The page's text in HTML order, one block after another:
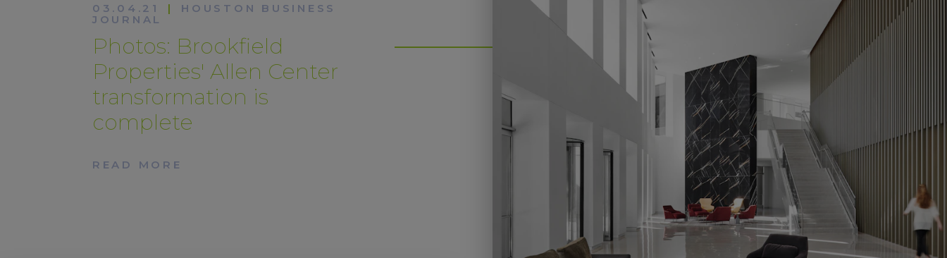
03.04.21 |
HOUSTON BUSINESS
JOURNAL
Photos: Brookfield
Properties' Allen Center
transformation is
complete
READ MORE